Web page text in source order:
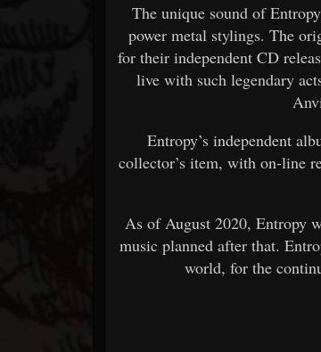
The unique sound of
power metal stylings. The
for their independent CD
live with such legendary
Entropy’s independent
collector’s item, with on-line
As of August 2020, Entropy
music planned after that.
world, for the